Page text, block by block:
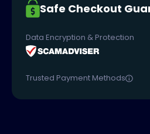
Safe Checkout
Data Encryption & Protection
Trusted Payment Methods